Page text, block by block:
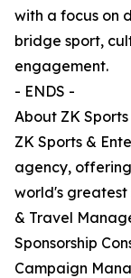
with a focus on
bridge sport,
engagement.
- ENDS -
About ZK Sports
ZK Sports &
agency,
world's greatest
& Travel
Sponsorship
Campaign